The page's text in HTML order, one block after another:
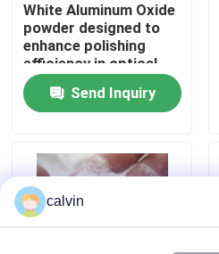
Contact Us
Request A Quote
Ceramic Bead Blasting
White Aluminum Oxide
powder designed to
enhance polishing
efficiency in optical
lens and
semiconductor
industries
Send Inquiry
calvin